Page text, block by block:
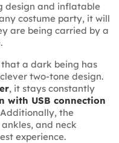
design and inflatable
costume party, it will
are being carried by a
a dark being has
two-tone design.
, it stays constantly
with USB connection
the
and neck
experience.